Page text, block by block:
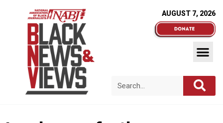
AUGUST 7, 2026